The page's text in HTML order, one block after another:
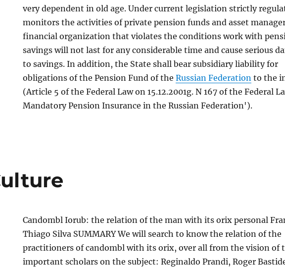
very dependent in old age. Under current legislation strictly
monitors the activities of private pension funds and asset
financial organization that violates the conditions work with
savings will not last for any considerable time and cause serious
to savings. In addition, the State shall bear subsidiary liability for
obligations of the Pension Fund of theRussian Federation to the
(Article 5 of the Federal Law on 15.12.2001g. N 167 of the Federal
Mandatory Pension Insurance in the Russian Federation').
Candombl Iorub: the relation of the man with its orix personal
Thiago Silva SUMMARY We will search to know the relation of the
practitioners of candombl with its orix, over all from the vision of
important scholars on the subject: Reginaldo Prandi, Roger